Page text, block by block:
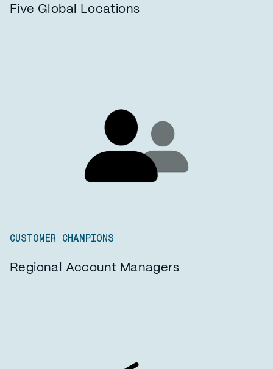
Five Global Locations
CUSTOMER CHAMPIONS
Regional Account Managers